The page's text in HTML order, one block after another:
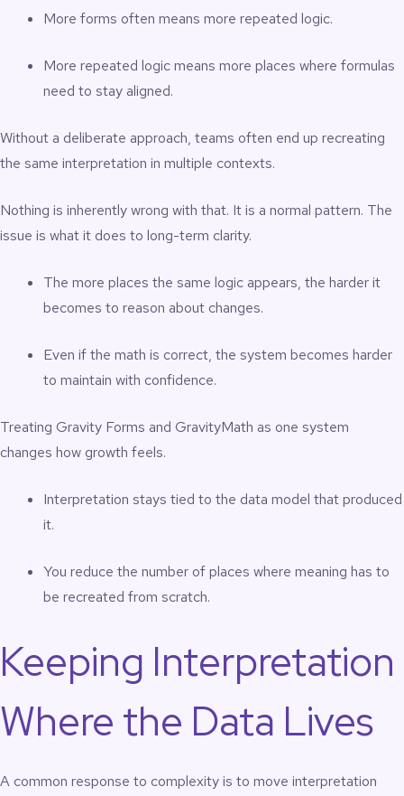
More forms often means more repeated logic.
More repeated logic means more places where formulas
need to stay aligned.
Without a deliberate approach, teams often end up recreating
the same interpretation in multiple contexts.
Nothing is inherently wrong with that. It is a normal pattern. The
issue is what it does to long-term clarity.
The more places the same logic appears, the harder it
becomes to reason about changes.
Even if the math is correct, the system becomes harder
to maintain with confidence.
Treating Gravity Forms and GravityMath as one system
changes how growth feels.
Interpretation stays tied to the data model that produced
it.
You reduce the number of places where meaning has to
be recreated from scratch.
Keeping Interpretation
Where the Data Lives
A common response to complexity is to move interpretation